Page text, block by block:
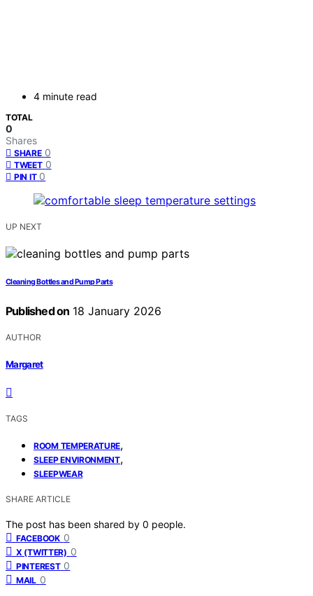
4 minute read
TOTAL
0
Shares
SHARE 0
TWEET 0
PIN IT 0
UP NEXT
Cleaning Bottles and Pump Parts
Published on 18 January 2026
AUTHOR
Margaret
TAGS
ROOM TEMPERATURE,
SLEEP ENVIRONMENT,
SLEEPWEAR
SHARE ARTICLE
The post has been shared by 0 people.
FACEBOOK 0
X (TWITTER) 0
PINTEREST 0
MAIL 0